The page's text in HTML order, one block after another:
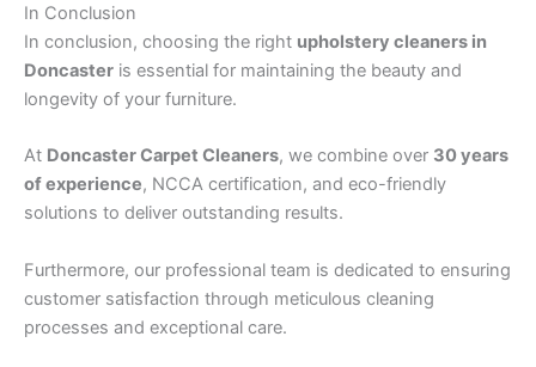
In Conclusion
In conclusion, choosing the right upholstery cleaners in
Doncaster is essential for maintaining the beauty and
longevity of your furniture.
At Doncaster Carpet Cleaners, we combine over 30 years
of experience, NCCA certification, and eco-friendly
solutions to deliver outstanding results.
Furthermore, our professional team is dedicated to ensuring
customer satisfaction through meticulous cleaning
processes and exceptional care.